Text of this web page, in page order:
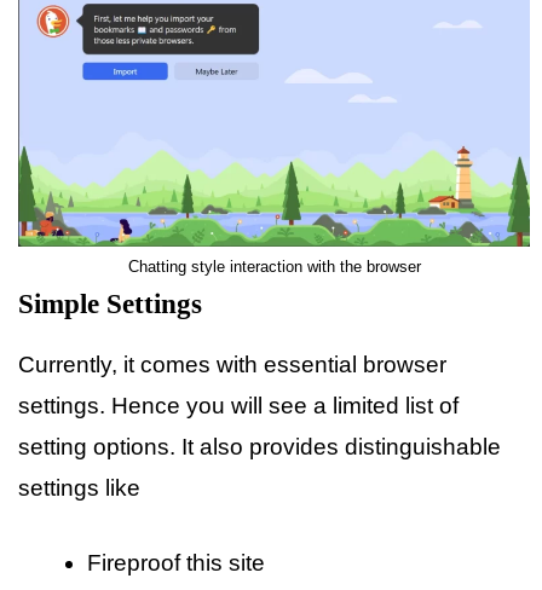
Chatting style interaction with the browser
Simple Settings
Currently, it comes with essential browser
settings. Hence you will see a limited list of
setting options. It also provides distinguishable
settings like
Fireproof this site